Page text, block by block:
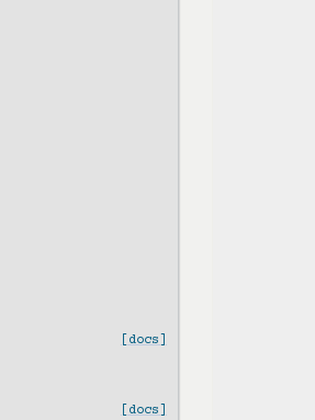
[docs]
[docs]